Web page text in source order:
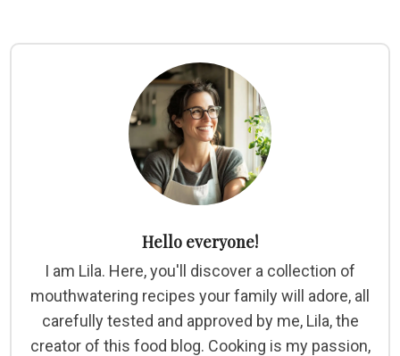
Hello everyone!
I am Lila. Here, you'll discover a collection of
mouthwatering recipes your family will adore, all
carefully tested and approved by me, Lila, the
creator of this food blog. Cooking is my passion,